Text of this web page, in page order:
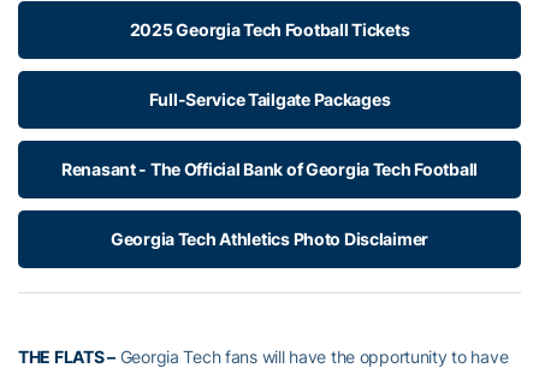
2025 Georgia Tech Football Tickets
Full-Service Tailgate Packages
Renasant - The Official Bank of Georgia Tech Football
Georgia Tech Athletics Photo Disclaimer
THE FLATS –Georgia Tech fans will have the opportunity to have